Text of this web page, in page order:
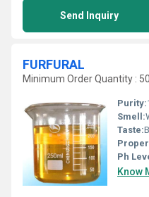
Send Inquiry
FURFURAL
Minimum Order Quantity :
Purity:
Smell:
Taste:
Ph
Know